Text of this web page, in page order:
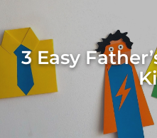
3 Easy